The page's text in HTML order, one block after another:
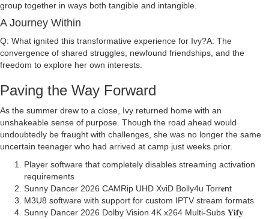
group together in ways both tangible and intangible.
A Journey Within
Q: What ignited this transformative experience for Ivy?A: The
convergence of shared struggles, newfound friendships, and the
freedom to explore her own interests.
Paving the Way Forward
As the summer drew to a close, Ivy returned home with an
unshakeable sense of purpose. Though the road ahead would
undoubtedly be fraught with challenges, she was no longer the same
uncertain teenager who had arrived at camp just weeks prior.
Player software that completely disables streaming activation
requirements
Sunny Dancer 2026 CAMRip UHD XviD Bolly4u Torr𝐞nt
M3U8 software with support for custom IPTV stream formats
Sunny Dancer 2026 Dolby Vision 4K x264 Multi-Subs 𝐘𝐢𝐟𝐲